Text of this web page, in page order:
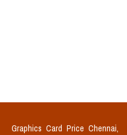
Graphics Card Price Chennai,